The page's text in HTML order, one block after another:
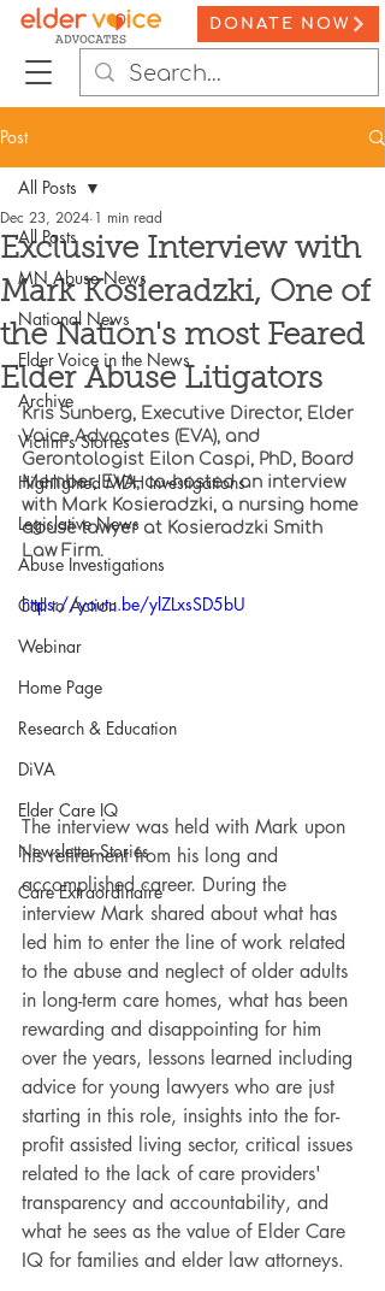
DONATE NOW
Post
All Posts
MN Abuse News
National News
Elder Voice in the News
Archive
Victim's Stories
Highlighted MDH Investigations
Legislative News
Abuse Investigations
Call to Action
Webinar
Home Page
Research & Education
DiVA
Elder Care IQ
Newsletter Stories
Care Extraordinaire
All Posts
Exclusive Interview with
Mark Kosieradzki, One of
the Nation's most Feared
Elder Abuse Litigators
Dec 23, 2024 1 min read
Kris Sunberg, Executive Director, Elder
Voice Advocates (EVA), and
Gerontologist Eilon Caspi, PhD, Board
Member, EVA, co-hosted an interview
with Mark Kosieradzki, a nursing home
abuse lawyer at Kosieradzki Smith
Law Firm.
https://youtu.be/ylZLxsSD5bU
The interview was held with Mark upon
his retirement from his long and
accomplished career. During the
interview Mark shared about what has
led him to enter the line of work related
to the abuse and neglect of older adults
in long-term care homes, what has been
rewarding and disappointing for him
over the years, lessons learned including
advice for young lawyers who are just
starting in this role, insights into the for-
profit assisted living sector, critical issues
related to the lack of care providers'
transparency and accountability, and
what he sees as the value of Elder Care
IQ for families and elder law attorneys.